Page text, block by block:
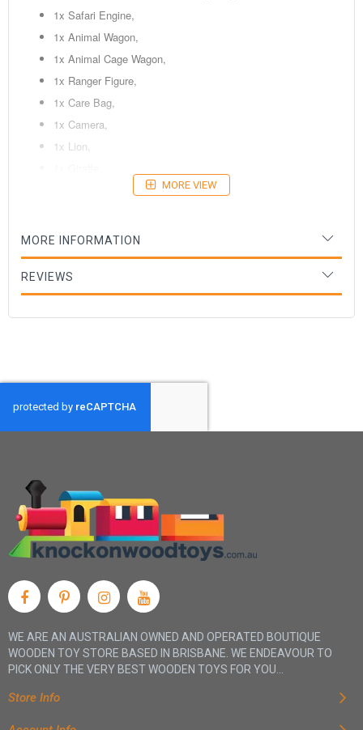
1x Safari Engine,
1x Animal Wagon,
1x Animal Cage Wagon,
1x Ranger Figure,
1x Care Bag,
1x Camera,
1x Lion,
4x Mountain Track Supports,
1x Green Switch Track,
1x Wooden Tree,
1x Rock Stop,
1x Brown Terrain Track.
MORE VIEW
MORE INFORMATION
REVIEWS
WE ARE AN AUSTRALIAN OWNED AND OPERATED BOUTIQUE
WOODEN TOY STORE BASED IN BRISBANE. WE ENDEAVOUR TO
PICK ONLY THE VERY BEST WOODEN TOYS FOR YOU...
Store Info